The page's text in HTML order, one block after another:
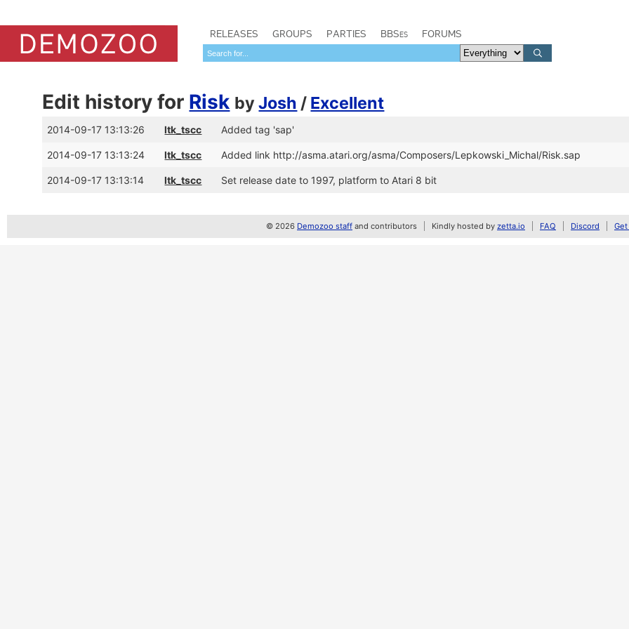
RELEASES GROUPS PARTIES BBSes FORUMS
Edit history for Risk byJosh / Excellent
2014-09-17 13:13:26 ltk_tscc Added tag 'sap'
2014-09-17 13:13:24 ltk_tscc Added link http://asma.atari.org/asma/Composers/Lepkowski_Michal/Risk.sap
2014-09-17 13:13:14 ltk_tscc Set release date to 1997, platform to Atari 8 bit
© 2026 Demozoo staff and contributors Kindly hosted by zetta.io FAQ Discord